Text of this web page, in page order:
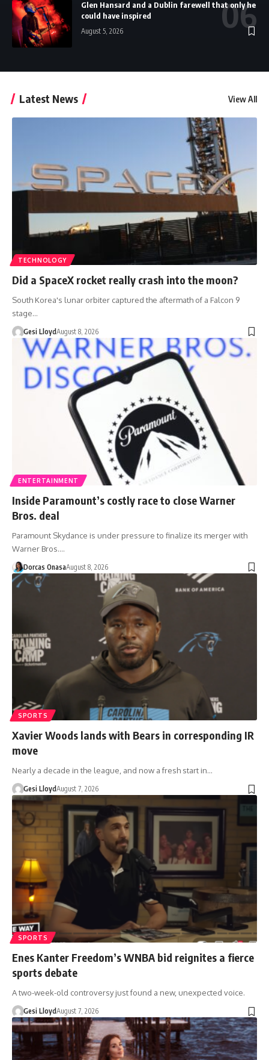
Glen Hansard and a Dublin farewell that only he
could have inspired
August 5, 2026
Latest News View All
TECHNOLOGY
Did a SpaceX rocket really crash into the moon?
South Korea's lunar orbiter captured the aftermath of a Falcon 9
stage…
Gesi LloydAugust 8, 2026
ENTERTAINMENT
Inside Paramount’s costly race to close Warner
Bros. deal
Paramount Skydance is under pressure to finalize its merger with
Warner Bros.…
Dorcas OnasaAugust 8, 2026
SPORTS
Xavier Woods lands with Bears in corresponding IR
move
Nearly a decade in the league, and now a fresh start in…
Gesi LloydAugust 7, 2026
SPORTS
Enes Kanter Freedom’s WNBA bid reignites a fierce
sports debate
A two-week-old controversy just found a new, unexpected voice.
Gesi LloydAugust 7, 2026